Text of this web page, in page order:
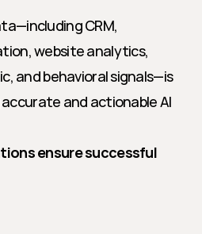
CRM,
website analytics,
and behavioral signals—is
and actionable AI
ensure successful